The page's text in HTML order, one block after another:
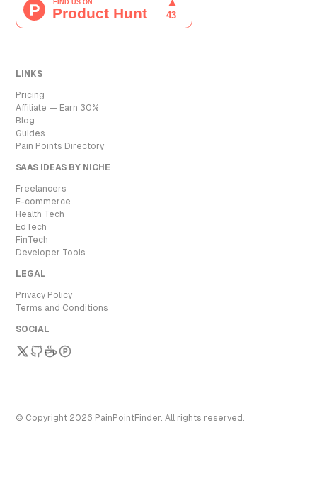
LINKS
Pricing
Affiliate — Earn 30%
Blog
Guides
Pain Points Directory
SAAS IDEAS BY NICHE
Freelancers
E-commerce
Health Tech
EdTech
FinTech
Developer Tools
LEGAL
Privacy Policy
Terms and Conditions
SOCIAL
© Copyright 2026 PainPointFinder . All rights reserved.